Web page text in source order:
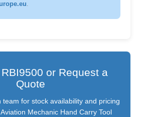
.
or Request a
Quote
team for stock availability and pricing
Mechanic Hand Carry Tool